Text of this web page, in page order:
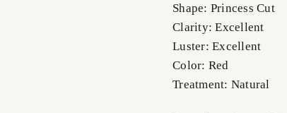
Shape: Princess Cut
Clarity: Excellent
Luster: Excellent
Color: Red
Treatment: Natural